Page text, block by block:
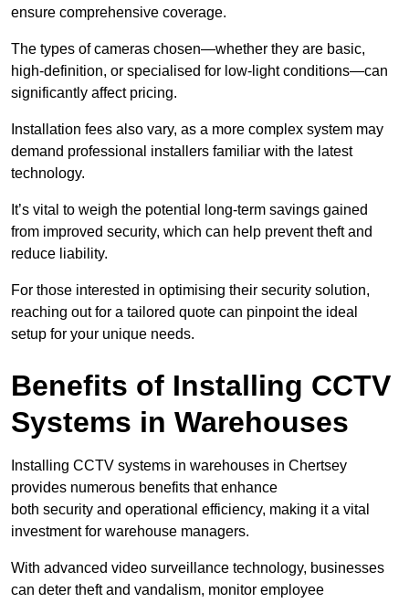
ensure comprehensive coverage.
The types of cameras chosen—whether they are basic,
high-definition, or specialised for low-light conditions—can
significantly affect pricing.
Installation fees also vary, as a more complex system may
demand professional installers familiar with the latest
technology.
It’s vital to weigh the potential long-term savings gained
from improved security, which can help prevent theft and
reduce liability.
For those interested in optimising their security solution,
reaching out for a tailored quote can pinpoint the ideal
setup for your unique needs.
Benefits of Installing CCTV
Systems in Warehouses
Installing CCTV systems in warehouses in Chertsey
provides numerous benefits that enhance
both security and operational efficiency, making it a vital
investment for warehouse managers.
With advanced video surveillance technology, businesses
can deter theft and vandalism, monitor employee